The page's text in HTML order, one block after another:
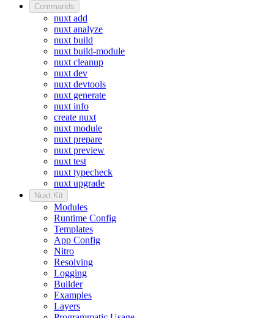
Commands
nuxt add
nuxt analyze
nuxt build
nuxt build-module
nuxt cleanup
nuxt dev
nuxt devtools
nuxt generate
nuxt info
create nuxt
nuxt module
nuxt prepare
nuxt preview
nuxt test
nuxt typecheck
nuxt upgrade
Nuxt Kit
Modules
Runtime Config
Templates
App Config
Nitro
Resolving
Logging
Builder
Examples
Layers